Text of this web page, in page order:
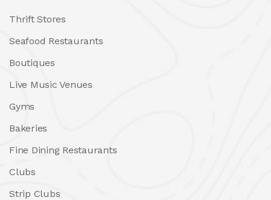
Thrift Stores
Seafood Restaurants
Boutiques
Live Music Venues
Gyms
Bakeries
Fine Dining Restaurants
Clubs
Strip Clubs